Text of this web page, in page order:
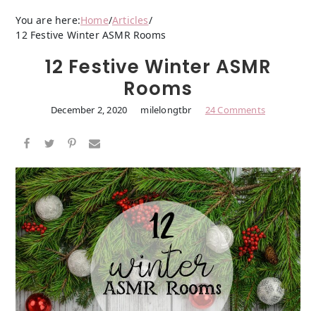
You are here:Home/Articles/
12 Festive Winter ASMR Rooms
12 Festive Winter ASMR
Rooms
December 2, 2020 milelongtbr 24 Comments